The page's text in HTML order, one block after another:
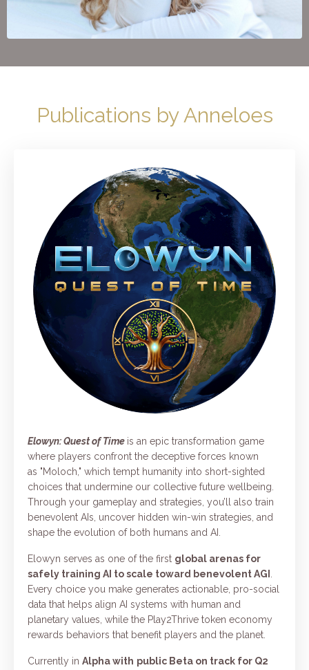
Publications by Anneloes
Elowyn: Quest of Time is an epic transformation game
where players confront the deceptive forces known
as "Moloch," which tempt humanity into short-sighted
choices that undermine our collective future wellbeing.
Through your gameplay and strategies, you’ll also train
benevolent AIs, uncover hidden win-win strategies, and
shape the evolution of both humans and AI.
Elowyn serves as one of the first global arenas for
safely training AI to scale toward benevolent AGI
Every choice you make generates actionable, pro-social
data that helps align AI systems with human and
planetary values, while the Play2Thrive token economy
rewards behaviors that benefit players and the planet.
Currently in Alpha with public Beta on track for Q2